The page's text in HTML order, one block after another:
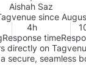
Aishah Saz
since
4h
Response time
directly on
secure, seamless